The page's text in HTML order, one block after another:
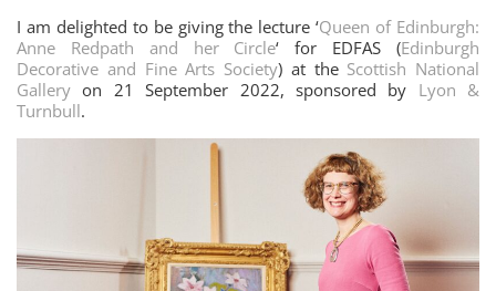
I am delighted to be giving the lecture ‘Queen of Edinburgh:
Anne Redpath and her Circle‘ for EDFAS (Edinburgh
Decorative and Fine Arts Society) at the Scottish National
Gallery on 21 September 2022, sponsored by Lyon &
Turnbull.